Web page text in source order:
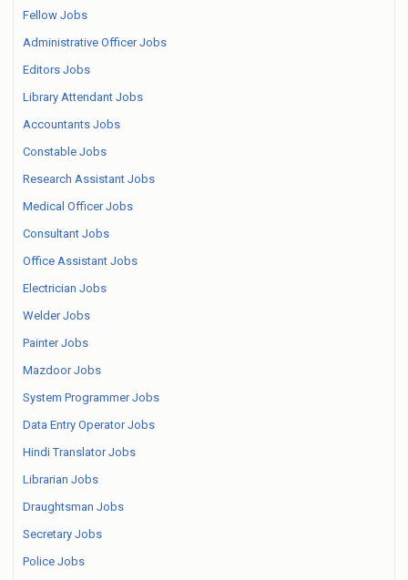
Fellow Jobs
Administrative Officer Jobs
Editors Jobs
Library Attendant Jobs
Accountants Jobs
Constable Jobs
Research Assistant Jobs
Medical Officer Jobs
Consultant Jobs
Office Assistant Jobs
Electrician Jobs
Welder Jobs
Painter Jobs
Mazdoor Jobs
System Programmer Jobs
Data Entry Operator Jobs
Hindi Translator Jobs
Librarian Jobs
Draughtsman Jobs
Secretary Jobs
Police Jobs